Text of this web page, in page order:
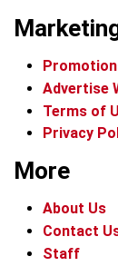
Advertise
Terms of
Privacy
More
About Us
Contact
Staff